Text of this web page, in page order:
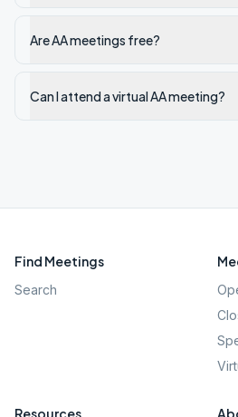
Are AA meetings free?
Can I attend a virtual AA meeting?
Find Meetings
Search
Resources